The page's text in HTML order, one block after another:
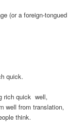
(or a foreign-tongued
quick.
quick  well,
well from translation,
think.